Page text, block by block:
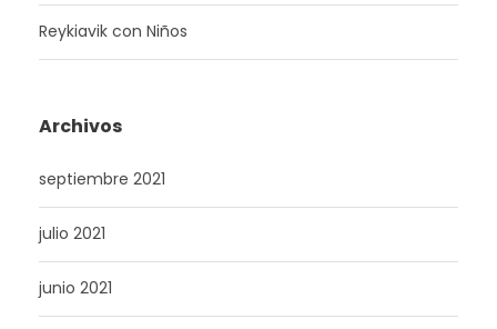
Reykiavik con Niños
Archivos
septiembre 2021
julio 2021
junio 2021